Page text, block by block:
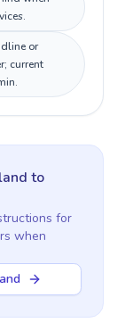
or
current
to
for
when